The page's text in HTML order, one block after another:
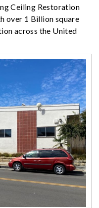
Ceiling Restoration
over 1 Billion square
across the United